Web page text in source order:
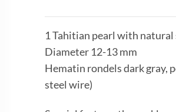
1 Tahitian pearl with natural
Diameter 12-13 mm
Hematin rondels dark gray,
steel wire)